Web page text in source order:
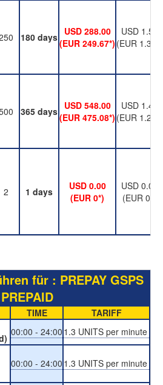
180 days USD 288.00
(EUR 249.67*)
USD 1.50
(EUR 1.30*)
365 days USD 548.00
(EUR 475.08*)
USD 1.42
(EUR 1.24*)
2 1 days
USD 0.00
(EUR 0*)
USD 0.00
(EUR 0*)
für : PREPAY GSPS
PREPAID
TIME
TARIFF
00:00 - 24:00 1.3 UNITS per minute
00:00 - 24:00 1.3 UNITS per minute